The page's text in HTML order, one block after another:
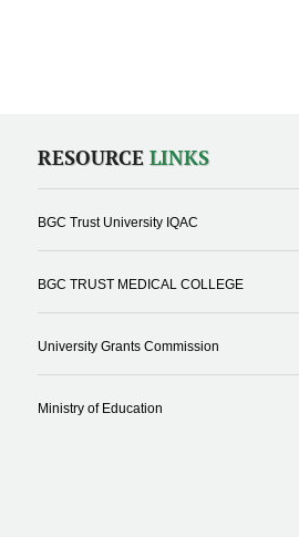
RESOURCELINKS
BGC Trust University IQAC
BGC TRUST MEDICAL COLLEGE
University Grants Commission
Ministry of Education